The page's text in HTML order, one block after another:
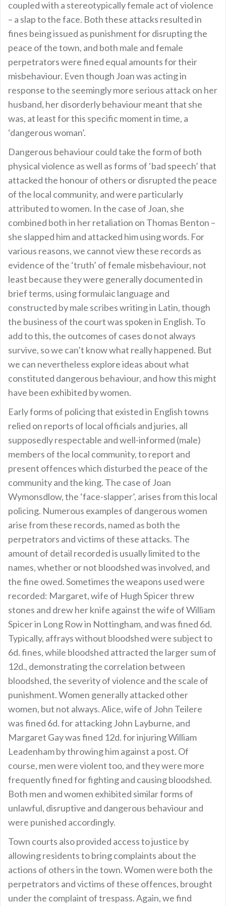
coupled with a stereotypically female act of violence
– a slap to the face. Both these attacks resulted in
fines being issued as punishment for disrupting the
peace of the town, and both male and female
perpetrators were fined equal amounts for their
misbehaviour. Even though Joan was acting in
response to the seemingly more serious attack on her
husband, her disorderly behaviour meant that she
was, at least for this specific moment in time, a
‘dangerous woman’.
Dangerous behaviour could take the form of both
physical violence as well as forms of ‘bad speech’ that
attacked the honour of others or disrupted the peace
of the local community, and were particularly
attributed to women. In the case of Joan, she
combined both in her retaliation on Thomas Benton –
she slapped him and attacked him using words. For
various reasons, we cannot view these records as
evidence of the ‘truth’ of female misbehaviour, not
least because they were generally documented in
brief terms, using formulaic language and
constructed by male scribes writing in Latin, though
the business of the court was spoken in English. To
add to this, the outcomes of cases do not always
survive, so we can’t know what really happened. But
we can nevertheless explore ideas about what
constituted dangerous behaviour, and how this might
have been exhibited by women.
Early forms of policing that existed in English towns
relied on reports of local officials and juries, all
supposedly respectable and well-informed (male)
members of the local community, to report and
present offences which disturbed the peace of the
community and the king. The case of Joan
Wymonsdlow, the ‘face-slapper’, arises from this local
policing. Numerous examples of dangerous women
arise from these records, named as both the
perpetrators and victims of these attacks. The
amount of detail recorded is usually limited to the
names, whether or not bloodshed was involved, and
the fine owed. Sometimes the weapons used were
recorded: Margaret, wife of Hugh Spicer threw
stones and drew her knife against the wife of William
Spicer in Long Row in Nottingham, and was fined 6d.
Typically, affrays without bloodshed were subject to
6d. fines, while bloodshed attracted the larger sum of
12d., demonstrating the correlation between
bloodshed, the severity of violence and the scale of
punishment. Women generally attacked other
women, but not always. Alice, wife of John Teilere
was fined 6d. for attacking John Layburne, and
Margaret Gay was fined 12d. for injuring William
Leadenham by throwing him against a post. Of
course, men were violent too, and they were more
frequently fined for fighting and causing bloodshed.
Both men and women exhibited similar forms of
unlawful, disruptive and dangerous behaviour and
were punished accordingly.
Town courts also provided access to justice by
allowing residents to bring complaints about the
actions of others in the town. Women were both the
perpetrators and victims of these offences, brought
under the complaint of trespass. Again, we find